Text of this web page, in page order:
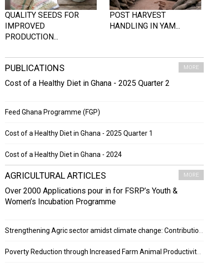
QUALITY SEEDS FOR
IMPROVED
PRODUCTION...
POST HARVEST
HANDLING IN YAM...
PUBLICATIONS MORE
Cost of a Healthy Diet in Ghana - 2025 Quarter 2
Feed Ghana Programme (FGP)
Cost of a Healthy Diet in Ghana - 2025 Quarter 1
Cost of a Healthy Diet in Ghana - 2024
AGRICULTURAL ARTICLES MORE
Over 2000 Applications pour in for FSRP’s Youth &
Women’s Incubation Programme